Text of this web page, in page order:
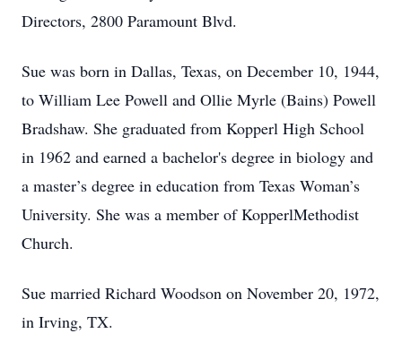
Directors, 2800 Paramount Blvd.
Sue was born in Dallas, Texas, on December 10, 1944,
to William Lee Powell and Ollie Myrle (Bains) Powell
Bradshaw. She graduated from Kopperl High School
in 1962 and earned a bachelor's degree in biology and
a master’s degree in education from Texas Woman’s
University. She was a member of KopperlMethodist
Church.
Sue married Richard Woodson on November 20, 1972,
in Irving, TX.